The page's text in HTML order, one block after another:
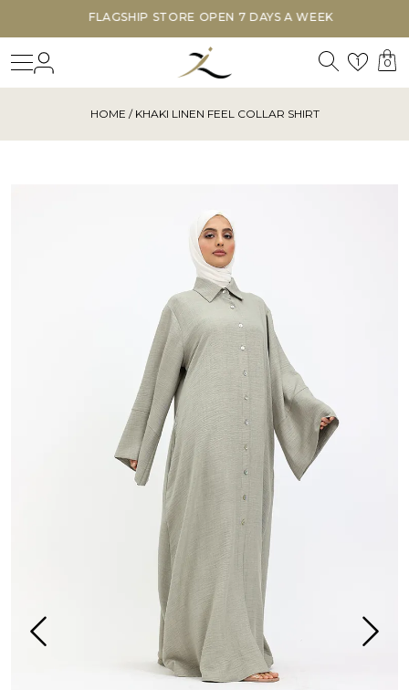
FLAGSHIP STORE OPEN 7 DAYS A WEEK
Search
1 0
HOME / KHAKI LINEN FEEL COLLAR SHIRT